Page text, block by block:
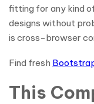
fitting for any kind
designs without
is cross-browser
Find fresh
This